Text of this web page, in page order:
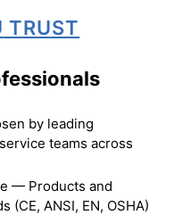
TRUST
by leading
teams across
— Products and
(CE, ANSI, EN, OSHA)